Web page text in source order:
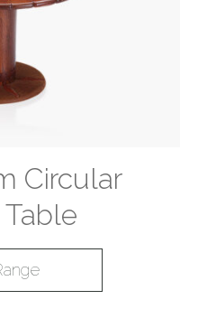
Circular